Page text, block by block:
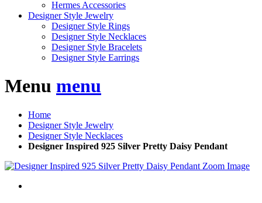
Hermes Accessories
Designer Style Jewelry
Designer Style Rings
Designer Style Necklaces
Designer Style Bracelets
Designer Style Earrings
Menu menu
Home
Designer Style Jewelry
Designer Style Necklaces
Designer Inspired 925 Silver Pretty Daisy Pendant
Zoom Image